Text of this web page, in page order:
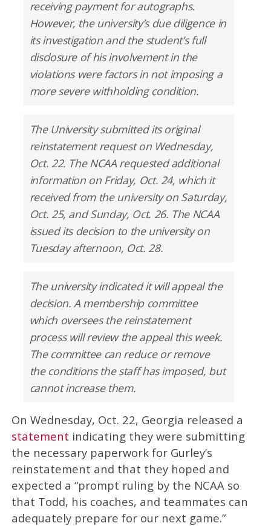
receiving payment for autographs.
However, the university’s due diligence in
its investigation and the student’s full
disclosure of his involvement in the
violations were factors in not imposing a
more severe withholding condition.
The University submitted its original
reinstatement request on Wednesday,
Oct. 22. The NCAA requested additional
information on Friday, Oct. 24, which it
received from the university on Saturday,
Oct. 25, and Sunday, Oct. 26. The NCAA
issued its decision to the university on
Tuesday afternoon, Oct. 28.
The university indicated it will appeal the
decision. A membership committee
which oversees the reinstatement
process will review the appeal this week.
The committee can reduce or remove
the conditions the staff has imposed, but
cannot increase them.
On Wednesday, Oct. 22, Georgia released a
statement indicating they were submitting
the necessary paperwork for Gurley’s
reinstatement and that they hoped and
expected a “prompt ruling by the NCAA so
that Todd, his coaches, and teammates can
adequately prepare for our next game.”